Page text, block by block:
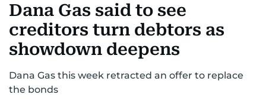
CORPORATE TAXANALYSISTRAVEL & TOURISM
RETAILCORPORATE NEWSTECHAUTO
Dana Gas said to see
creditors turn debtors as
showdown deepens
Dana Gas this week retracted an offer to replace
the bonds